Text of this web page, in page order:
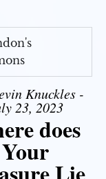
Knuckles -
23, 2023
does
Your